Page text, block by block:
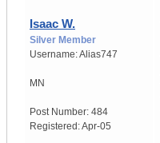
Isaac W.
Silver Member
Username:Alias747
MN
Post Number: 484
Registered:Apr-05